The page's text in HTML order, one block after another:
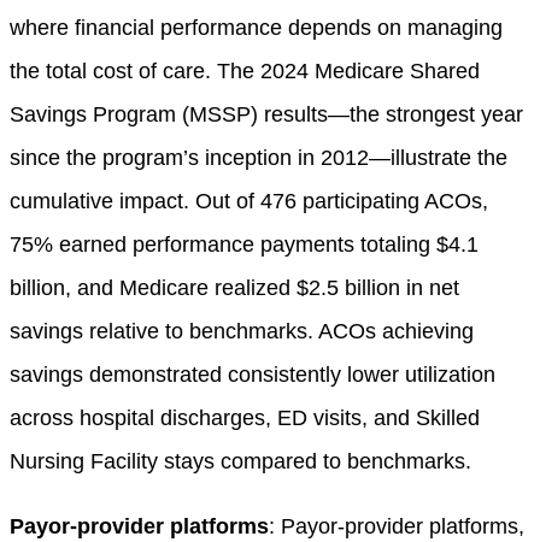
where financial performance depends on managing
the total cost of care. The 2024 Medicare Shared
Savings Program (MSSP) results—the strongest year
since the program’s inception in 2012—illustrate the
cumulative impact. Out of 476 participating ACOs,
75% earned performance payments totaling $4.1
billion, and Medicare realized $2.5 billion in net
savings relative to benchmarks. ACOs achieving
savings demonstrated consistently lower utilization
across hospital discharges, ED visits, and Skilled
Nursing Facility stays compared to benchmarks.
Payor-provider platforms: Payor-provider platforms,